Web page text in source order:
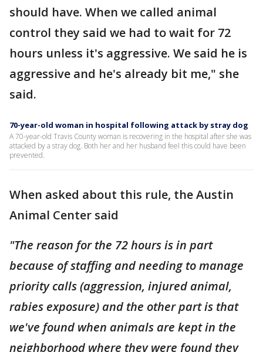
should have. When we called animal
control they said we had to wait for 72
hours unless it's aggressive. We said he is
aggressive and he's already bit me," she
said.
70-year-old woman in hospital following attack by stray dog
A 70-year-old Travis County woman is recovering in the hospital after she was
attacked by a stray dog. Both her and her husband feel this could have been
prevented.
When asked about this rule, the Austin
Animal Center said
"The reason for the 72 hours is in part
because of staffing and needing to manage
priority calls (aggression, injured animal,
rabies exposure) and the other part is that
we've found when animals are kept in the
neighborhood where they were found they